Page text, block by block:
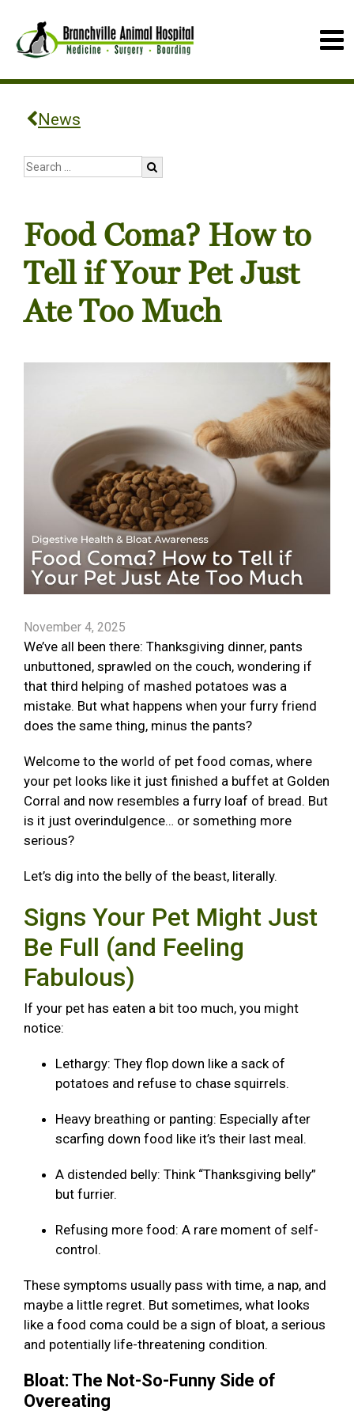
News
Food Coma? How to
Tell if Your Pet Just
Ate Too Much
November 4, 2025
We’ve all been there: Thanksgiving dinner, pants
unbuttoned, sprawled on the couch, wondering if
that third helping of mashed potatoes was a
mistake. But what happens when your furry friend
does the same thing, minus the pants?
Welcome to the world of pet food comas, where
your pet looks like it just finished a buffet at Golden
Corral and now resembles a furry loaf of bread. But
is it just overindulgence… or something more
serious?
Let’s dig into the belly of the beast, literally.
Signs Your Pet Might Just
Be Full (and Feeling
Fabulous)
If your pet has eaten a bit too much, you might
notice:
Lethargy: They flop down like a sack of
potatoes and refuse to chase squirrels.
Heavy breathing or panting: Especially after
scarfing down food like it’s their last meal.
A distended belly: Think “Thanksgiving belly”
but furrier.
Refusing more food: A rare moment of self-
control.
These symptoms usually pass with time, a nap, and
maybe a little regret. But sometimes, what looks
like a food coma could be a sign of bloat, a serious
and potentially life-threatening condition.
Bloat: The Not-So-Funny Side of
Overeating